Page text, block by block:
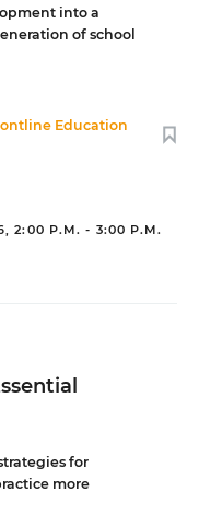
into a
of school
Education
2:00 P.M. - 3:00 P.M.
for
more